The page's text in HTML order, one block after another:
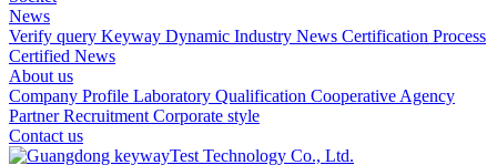
News
Verify query Keyway Dynamic Industry News Certification Process
Certified News
About us
Company Profile Laboratory Qualification Cooperative Agency
PartnerRecruitment Corporate style
Contact us